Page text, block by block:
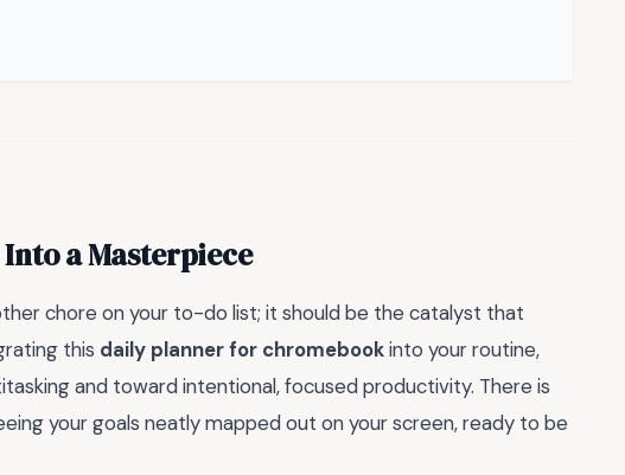
a Masterpiece
chore on your to-do list; it should be the catalyst that
this daily planner for chromebookinto your routine,
and toward intentional, focused productivity. There is
your goals neatly mapped out on your screen, ready to be